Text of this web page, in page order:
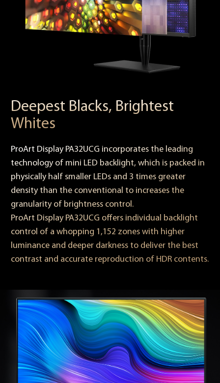
Deepest Blacks, Brightest
Whites
ProArt Display PA32UCG incorporates the leading
technology of mini LED backlight, which is packed in
physically half smaller LEDs and 3 times greater
density than the conventional to increases the
granularity of brightness control.
ProArt Display PA32UCG offers individual backlight
control of a whopping 1,152 zones with higher
luminance and deeper darkness to deliver the best
contrast and accurate reproduction of HDR contents.